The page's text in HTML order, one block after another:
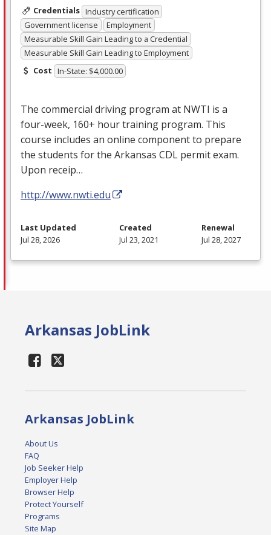
Credentials Industry certification
Government license
Employment
Measurable Skill Gain Leading to a Credential
Measurable Skill Gain Leading to Employment
Cost In-State: $4,000.00
The commercial driving program at NWTI is a
four-week, 160+ hour training program. This
course includes an online component to prepare
the students for the Arkansas CDL permit exam.
Upon receip…
http://www.nwti.edu
Last Updated
Jul 28, 2026
Created
Jul 23, 2021
Renewal
Jul 28, 2027
Arkansas JobLink
Arkansas JobLink
About Us
FAQ
Job Seeker Help
Employer Help
Browser Help
Protect Yourself
Programs
Site Map